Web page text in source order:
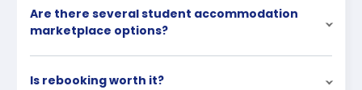
Are there several student accommodation
marketplace options?
Is rebooking worth it?